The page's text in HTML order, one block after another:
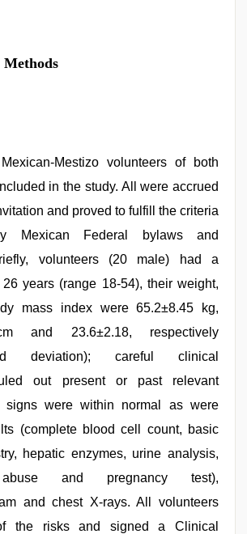
Mestizo volunteers of both
in the study. All were accrued
and proved to fulfill the criteria
Mexican Federal bylaws and
volunteers (20 male) had a
years (range 18-54), their weight,
mass index were 65.2±8.45 kg,
and 23.6±2.18, respectively
deviation); careful clinical
out present or past relevant
signs were within normal as were
(complete blood cell count, basic
hepatic enzymes, urine analysis,
and pregnancy test),
and chest X-rays. All volunteers
the risks and signed a Clinical